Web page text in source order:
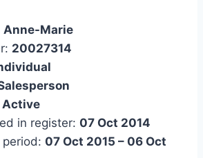
Anne-Marie
20027314
Active
in register: 07 Oct 2014
07 Oct 2015 – 06 Oct